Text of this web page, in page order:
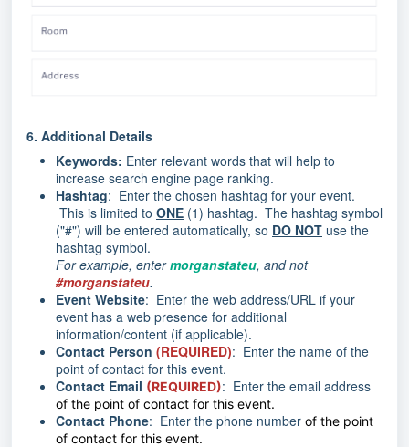
6. Additional Details
Keywords: Enter relevant words that will help to
increase search engine page ranking.
Hashtag: Enter the chosen hashtag for your event.
This is limited to ONE (1) hashtag. The hashtag symbol
("#") will be entered automatically, so DO NOT use the
hashtag symbol.
For example, entermorganstateu, and not
#morganstateu.
Event Website: Enter the web address/URL if your
event has a web presence for additional
information/content (if applicable).
Contact Person (REQUIRED): Enter the name of the
point of contact for this event.
Contact Email (REQUIRED): Enter the email address
of the point of contact for this event.
Contact Phone: Enter the phone number of the point
of contact for this event.